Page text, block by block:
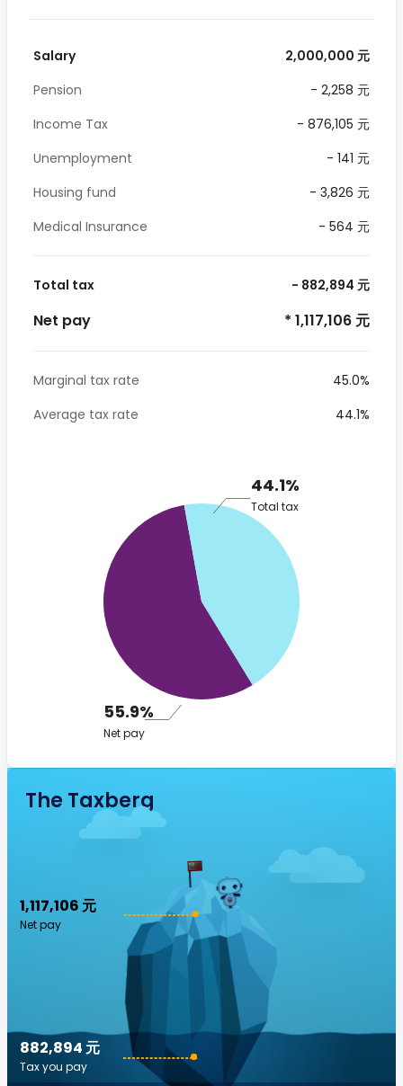
Salary
2,000,000 元
Pension
- 2,258 元
Income Tax
- 876,105 元
Unemployment
- 141 元
Housing fund
- 3,826 元
Medical Insurance
- 564 元
Total tax - 882,894 元
Net pay * 1,117,106 元
Marginal tax rate
45.0%
Average tax rate
44.1%
44.1%
Total tax
55.9%
Net pay
The Taxberg
1,117,106 元
Net pay
882,894 元
Tax you pay